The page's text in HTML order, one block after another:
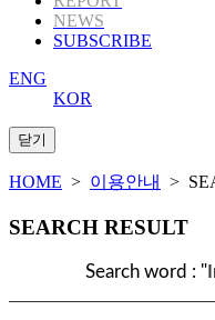
NEWS
SUBSCRIBE
ENG
KOR
HOME > 이용안내 >
SEARCH RESULT
Search word : "